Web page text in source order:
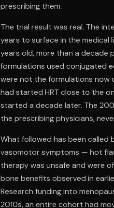
prescribing them.
The trial result was real. The
years to surface in the medical
years old, more than a decade
formulations used conjugated
were not the formulations now
had started HRT close to the
started a decade later. The
the prescribing physicians,
What followed has been called
vasomotor symptoms — hot
therapy was unsafe and were
bone benefits observed in
Research funding into
2010s, an entire cohort had